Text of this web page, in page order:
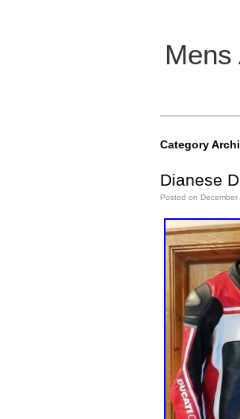
Mens
Main
Category
Dianese
Posted on